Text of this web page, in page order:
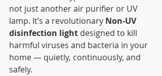
not just another air purifier or UV
lamp. It’s a revolutionary Non-UV
disinfection light designed to kill
harmful viruses and bacteria in your
home — quietly, continuously, and
safely.